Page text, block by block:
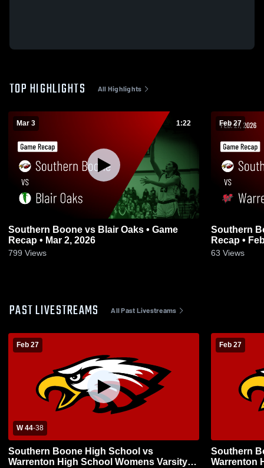
TOP HIGHLIGHTS All Highlights
Mar 3 1:22
Southern Boone vs Blair Oaks • Game
Recap • Mar 2, 2026
799 Views
Feb 27
Southern Boone vs
Recap •
63 Views
PAST LIVESTREAMS All Past Livestreams
Feb 27
W 44-38
Southern Boone High School vs
Warrenton High School Womens Varsity
Feb 27
Southern
Warrenton